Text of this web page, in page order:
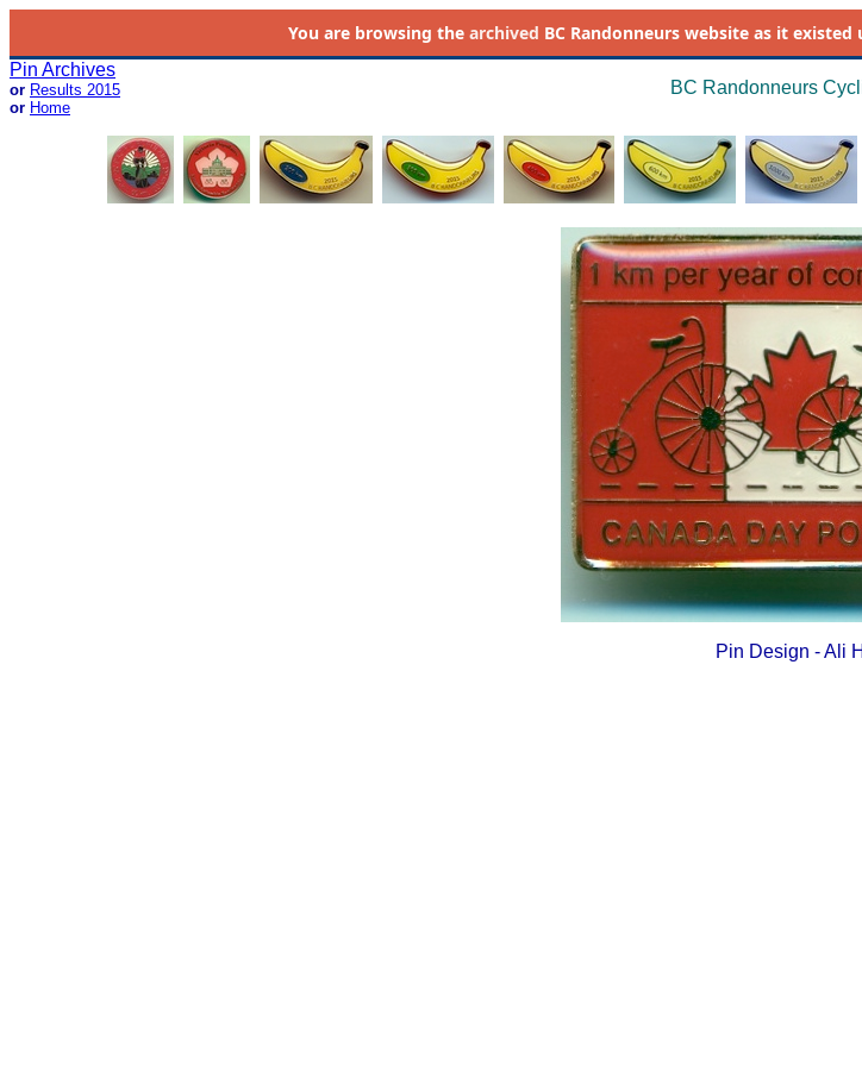
You are browsing the archived BC Randonneurs website as it
Pin Archives
or Results 2015
or Home
BC Randonneurs
Pin Design - Ali